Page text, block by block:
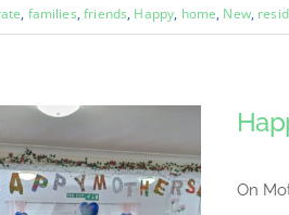
, families,friends, Happy, home, New,
On